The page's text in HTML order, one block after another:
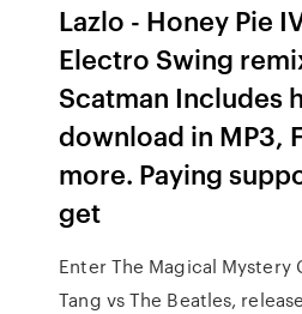
Lazlo - Honey Pie
Electro Swing
Scatman Includes
download in MP3,
more. Paying
get
Enter The Magical Mystery
Tang vs The Beatles,